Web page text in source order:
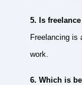
5. Is
Freelancing is
work.
6. Which is